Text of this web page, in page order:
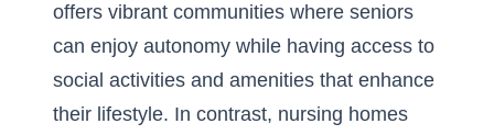
offers vibrant communities where seniors
can enjoy autonomy while having access to
social activities and amenities that enhance
their lifestyle. In contrast, nursing homes